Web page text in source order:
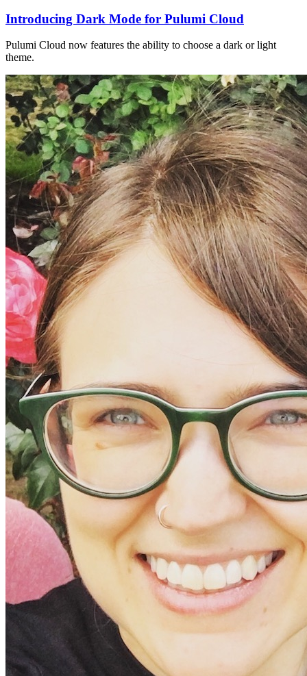
Introducing Dark Mode for Pulumi Cloud
Pulumi Cloud now features the ability to choose a dark or light
theme.